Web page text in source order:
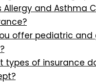
Allergy and Asthma
offer pediatric and
types of insurance